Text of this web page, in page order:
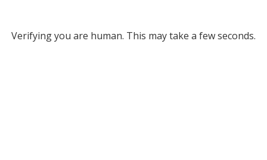
Verifying you are human. This may take a few seconds.